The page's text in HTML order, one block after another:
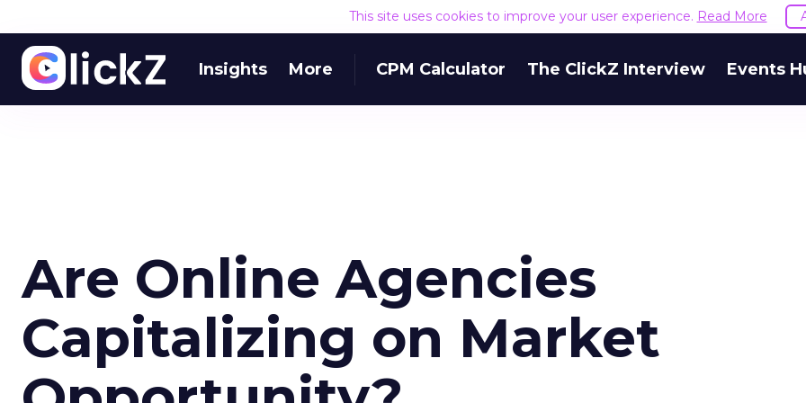
This site uses cookies to improve your user experience. Read More
Insights More CPM Calculator The ClickZ Interview Events
Are Online Agencies
Capitalizing on Market